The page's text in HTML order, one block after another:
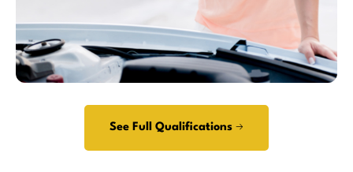
See Full Qualifications →